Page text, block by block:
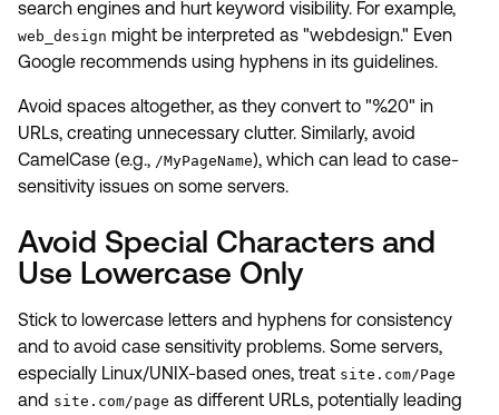
search engines and hurt keyword visibility. For example,
web_design might be interpreted as "webdesign." Even
Google recommends using hyphens in its guidelines.
Avoid spaces altogether, as they convert to "%20" in
URLs, creating unnecessary clutter. Similarly, avoid
CamelCase (e.g., /MyPageName), which can lead to case-
sensitivity issues on some servers.
Avoid Special Characters and
Use Lowercase Only
Stick to lowercase letters and hyphens for consistency
and to avoid case sensitivity problems. Some servers,
especially Linux/UNIX-based ones, treat site.com/Page
and site.com/page as different URLs, potentially leading